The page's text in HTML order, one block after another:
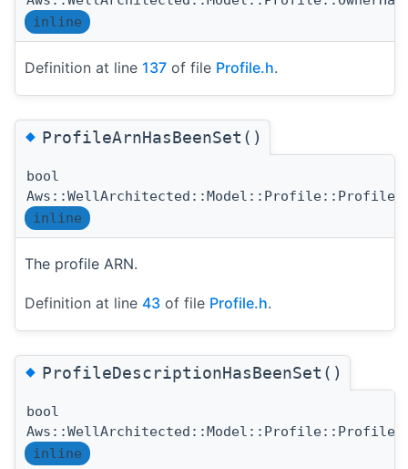
inline
Definition at line 137 of file Profile.h.
◆ProfileArnHasBeenSet()
bool
inline
The profile ARN.
Definition at line 43 of file Profile.h.
◆ProfileDescriptionHasBeenSet()
bool
inline